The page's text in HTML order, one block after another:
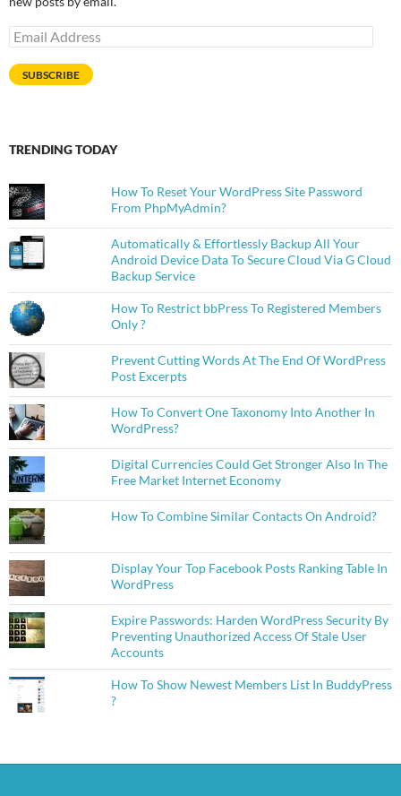
Email
Address
SUBSCRIBE
TRENDING TODAY
How To Reset Your WordPress Site Password
From PhpMyAdmin?
Automatically & Effortlessly Backup All Your
Android Device Data To Secure Cloud Via G Cloud
Backup Service
How To Restrict bbPress To Registered Members
Only ?
Prevent Cutting Words At The End Of WordPress
Post Excerpts
How To Convert One Taxonomy Into Another In
WordPress?
Digital Currencies Could Get Stronger Also In The
Free Market Internet Economy
How To Combine Similar Contacts On Android?
Display Your Top Facebook Posts Ranking Table In
WordPress
Expire Passwords: Harden WordPress Security By
Preventing Unauthorized Access Of Stale User
Accounts
How To Show Newest Members List In BuddyPress
?